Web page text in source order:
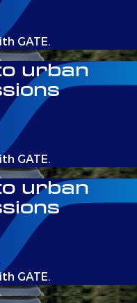
GATE.
urban
GATE.
urban
GATE.